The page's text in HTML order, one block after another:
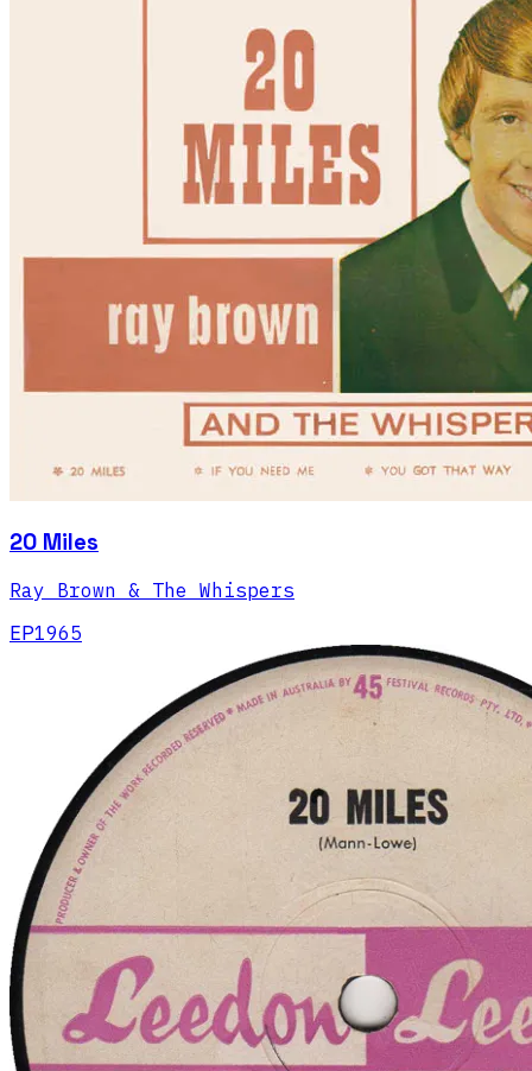
20 Miles
Ray Brown & The Whispers
EP1965